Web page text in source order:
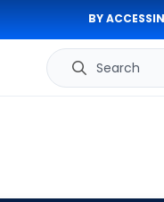
BY
Search